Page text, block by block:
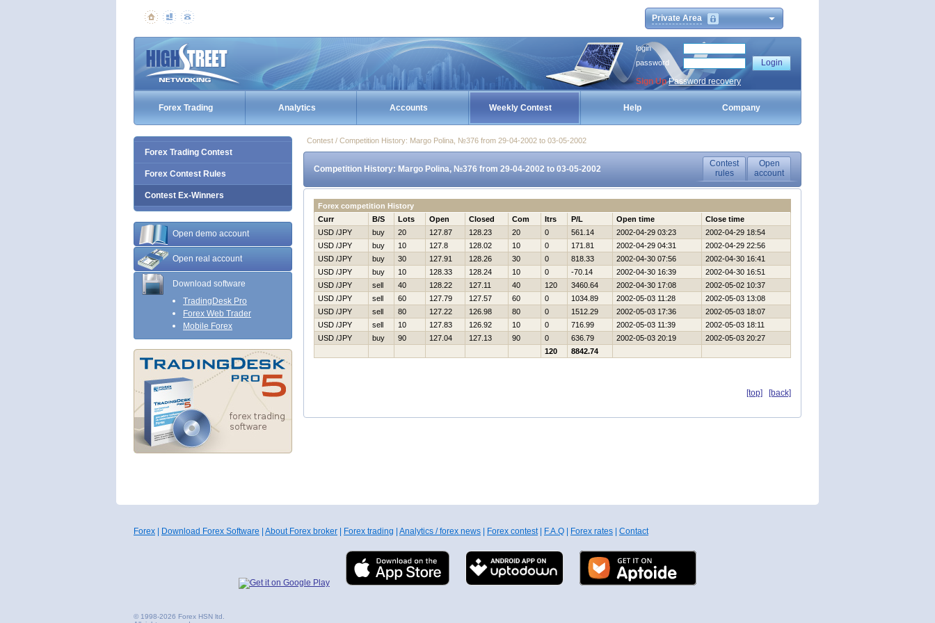
Private Area
login
password
Sign Up Password recovery
Forex Trading Analytics Accounts Weekly Contest Help Company
Forex Trading Contest
Forex Contest Rules
Contest Ex-Winners
Open demo account
Open real account
Download software
TradingDesk Pro
Forex Web Trader
Mobile Forex
Contest / Competition History: Margo Polina, №376 from 29-04-2002 to 03-05-2002
Competition History: Margo Polina, №376 from 29-04-2002 to 03-05-2002
Contest
rules
Open
account
Forex competition History
Curr
B/S Lots Open Closed Com Itrs P/L Open time
Close time
USD /JPY
buy 20 127.87 128.23 20 0 561.14 2002-04-29 03:23
2002-04-29 18:54
USD /JPY
buy 10 127.8 128.02 10 0 171.81 2002-04-29 04:31
2002-04-29 22:56
USD /JPY
buy 30 127.91 128.26 30 0 818.33 2002-04-30 07:56
2002-04-30 16:41
USD /JPY
buy 10 128.33 128.24 10 0 -70.14 2002-04-30 16:39
2002-04-30 16:51
USD /JPY
sell 40 128.22 127.11 40 120 3460.64 2002-04-30 17:08
2002-05-02 10:37
USD /JPY
sell 60 127.79 127.57 60 0 1034.89 2002-05-03 11:28
2002-05-03 13:08
USD /JPY
sell 80 127.22 126.98 80 0 1512.29 2002-05-03 17:36
2002-05-03 18:07
USD /JPY
sell 10 127.83 126.92 10 0 716.99 2002-05-03 11:39
2002-05-03 18:11
USD /JPY
buy 90 127.04 127.13 90 0 636.79 2002-05-03 20:19
2002-05-03 20:27
120
8842.74
[top] [back]
Forex Download Forex Software About Forex broker Forex trading Analytics / forex news Forex contest| F.A.Q Forex rates Contact
© 1998-2026 Forex HSN ltd.